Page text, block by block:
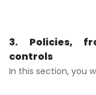
3. Policies,
controls
In this section, you